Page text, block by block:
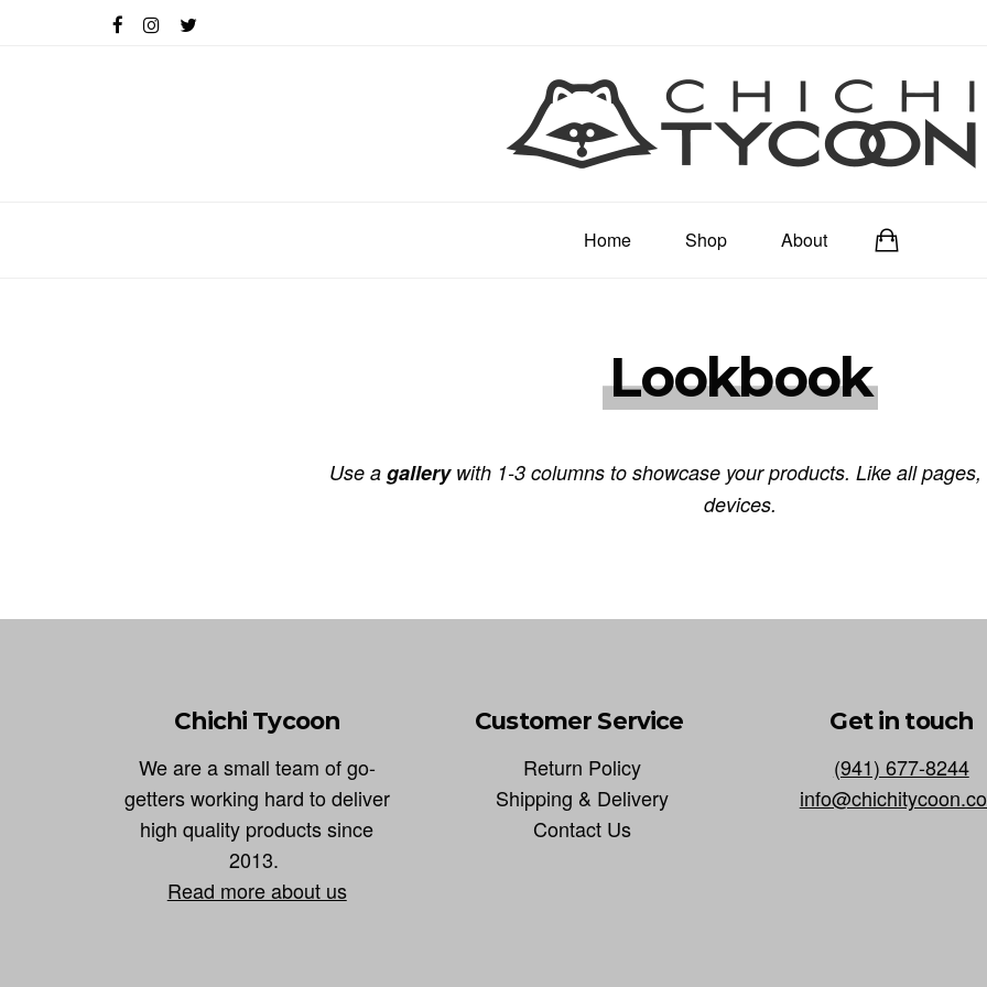
Home Shop About
Lookbook
Use a gallery with 1-3 columns to showcase your products. Like all
devices.
Chichi Tycoon
We are a small team of go-
getters working hard to deliver
high quality products since
2013.
Read more about us
Customer Service
Return Policy
Shipping & Delivery
Contact Us
Get in touch
(941) 677-8244